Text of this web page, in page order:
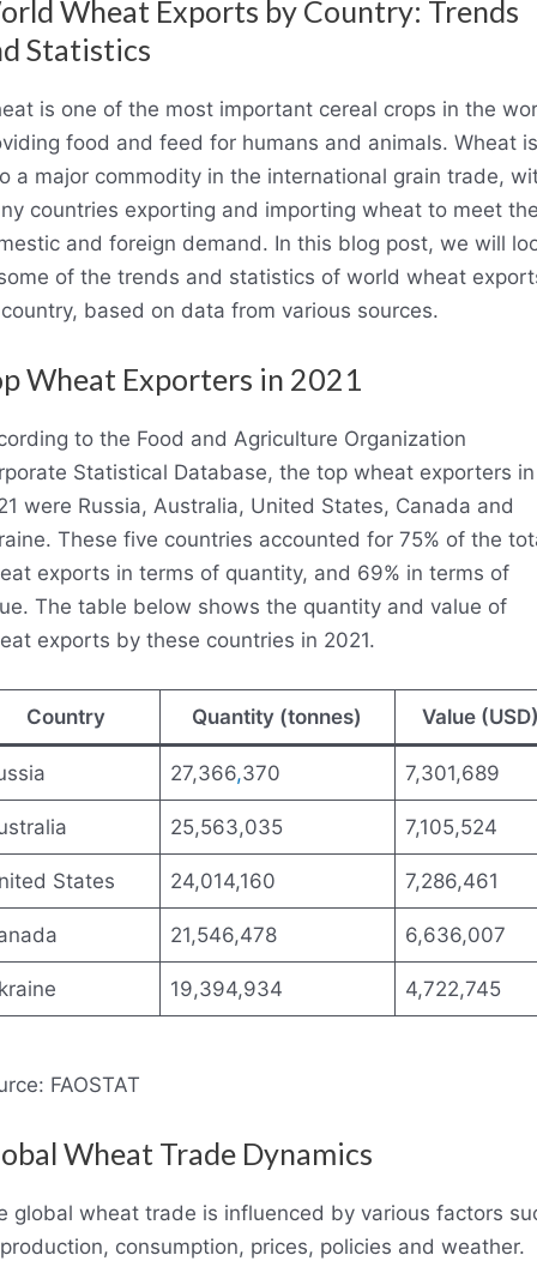
Wheat Exports by Country: Trends
Statistics
is one of the most important cereal crops in the
food and feed for humans and animals. Wheat is
a major commodity in the international grain trade,
countries exporting and importing wheat to meet
and foreign demand. In this blog post, we will
of the trends and statistics of world wheat
based on data from various sources.
Wheat Exporters in 2021
to the Food and Agriculture Organization
Statistical Database, the top wheat exporters in
were Russia, Australia, United States, Canada and
These five countries accounted for 75% of the
exports in terms of quantity, and 69% in terms of
The table below shows the quantity and value of
exports by these countries in 2021.
Country Quantity (tonnes) Value
27,366,370 7,301,689
25,563,035 7,105,524
States 24,014,160 7,286,461
21,546,478 6,636,007
19,394,934 4,722,745
FAOSTAT
Wheat Trade Dynamics
global wheat trade is influenced by various factors
consumption, prices, policies and weather.